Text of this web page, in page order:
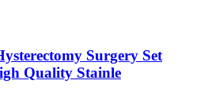
Surgery Set
Quality Stainle